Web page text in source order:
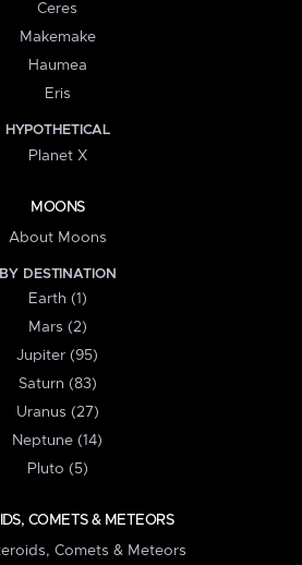
Ceres
Makemake
Haumea
Eris
HYPOTHETICAL
Planet X
MOONS
About Moons
BY DESTINATION
Earth (1)
Mars (2)
Jupiter (95)
Saturn (83)
Uranus (27)
Neptune (14)
Pluto (5)
COMETS & METEORS
Comets & Meteors